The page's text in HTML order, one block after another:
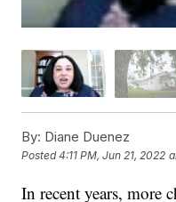
By: Diane Duenez
Posted4:11 PM, Jun 21, 2022
In recent years, more